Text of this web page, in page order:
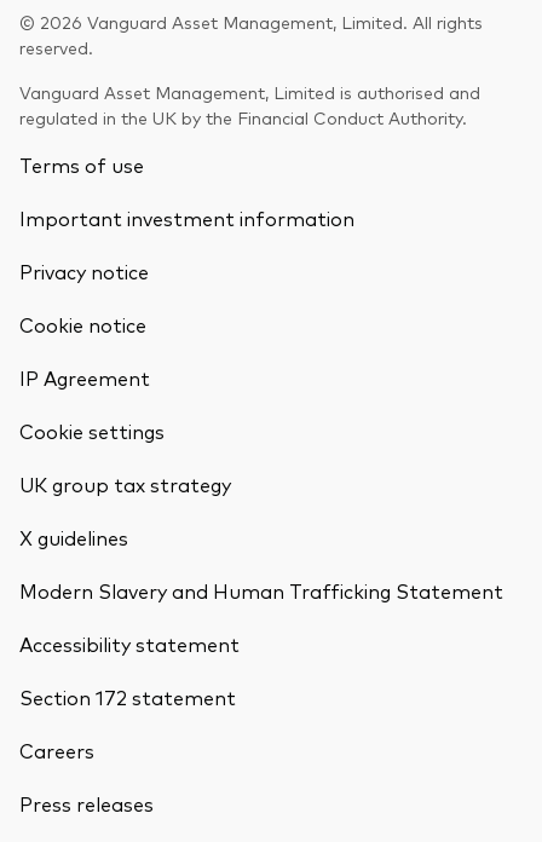
© 2026 Vanguard Asset Management, Limited. All rights
reserved.
Vanguard Asset Management, Limited is authorised and
regulated in the UK by the Financial Conduct Authority.
Terms of use
Important investment information
Privacy notice
Cookie notice
IP Agreement
Cookie settings
UK group tax strategy
X guidelines
Modern Slavery and Human Trafficking Statement
Accessibility statement
Section 172 statement
Careers
Press releases